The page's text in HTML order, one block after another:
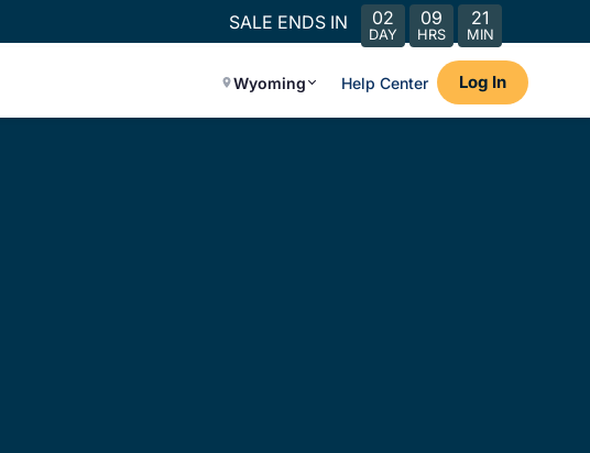
SALE ENDS IN 02
DAY
09
HRS
21
MIN
Wyoming Help Center Log In